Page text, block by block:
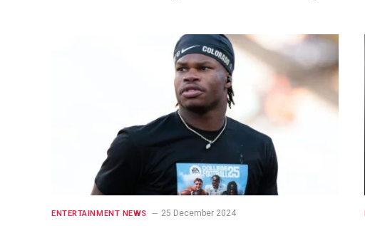
ENTERTAINMENT NEWS 25 December 2024